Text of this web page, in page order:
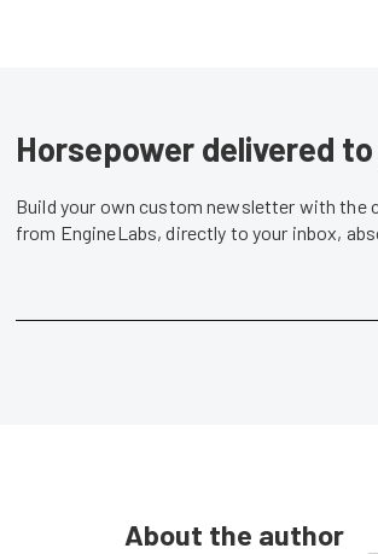
Horsepower delivered
Build your own custom newsletter with the
from EngineLabs, directly to your inbox,
About the author